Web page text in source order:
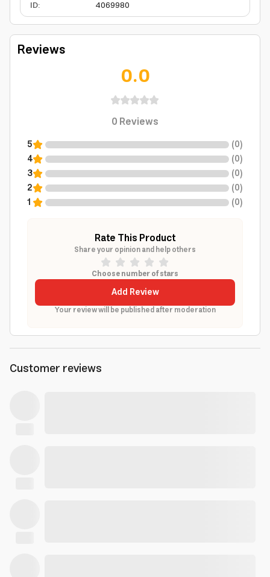
ID: 4069980
Reviews
0.0
0Reviews
5 (0)
4
(0)
3
(0)
2
(0)
1
(0)
Rate This Product
Share your opinion and help others
Choose number of stars
Add Review
Your review will be published after moderation
Customer reviews